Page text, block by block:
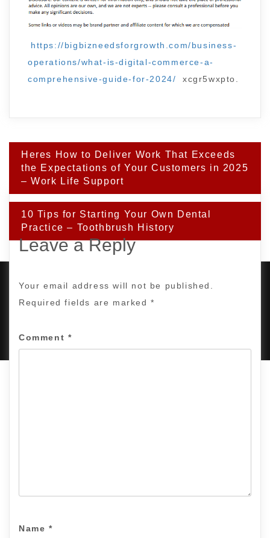
https://bigbizneedsforgrowth.com/business-
operations/what-is-digital-commerce-a-
comprehensive-guide-for-2024/
xcgr5wxpto.
Post
navigation
Heres How to Deliver Work That Exceeds
the Expectations of Your Customers in 2025
– Work Life Support
10 Tips for Starting Your Own Dental
Practice – Toothbrush History
Leave a Reply
Your email address will not be published.
Required fields are marked*
Comment *
Name *